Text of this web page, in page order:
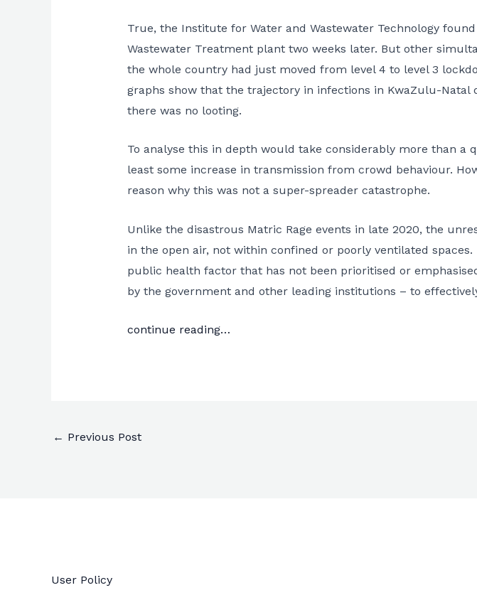
True, the Institute for Water and Wastewater Technology
Wastewater Treatment plant two weeks later. But other
the whole country had just moved from level 4 to level 3
graphs show that the trajectory in infections in KwaZulu-
there was no looting.
To analyse this in depth would take considerably more than
least some increase in transmission from crowd behaviour.
reason why this was not a super-spreader catastrophe.
Unlike the disastrous Matric Rage events in late 2020, the
in the open air, not within confined or poorly ventilated
public health factor that has not been prioritised or
by the government and other leading institutions – to
continue reading…
← Previous Post
User Policy